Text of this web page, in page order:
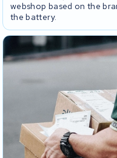
webshop based on the
the battery.